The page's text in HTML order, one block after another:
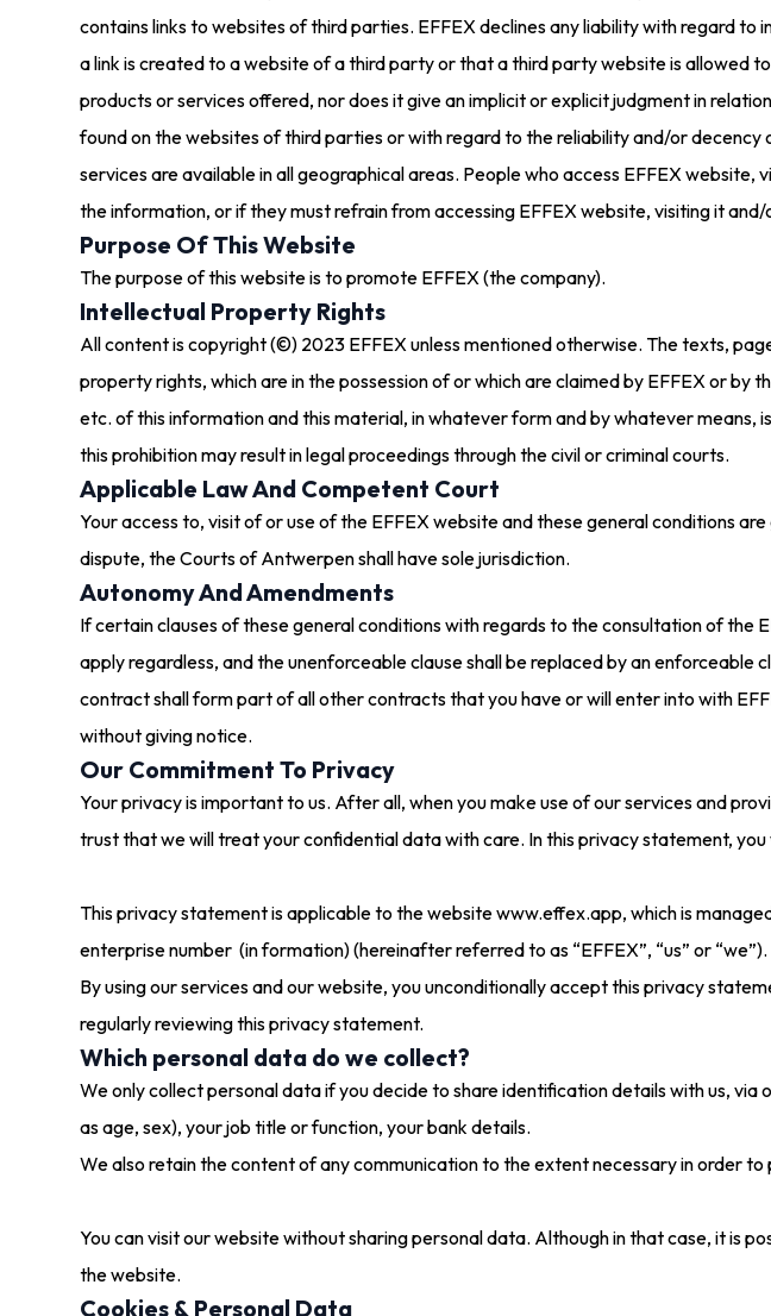
contains links to websites of third parties. EFFEX declines any liability with regard
a link is created to a website of a third party or that a third party website is allowed
products or services offered, nor does it give an implicit or explicit judgment in
found on the websites of third parties or with regard to the reliability and/or
services are available in all geographical areas. People who access EFFEX
the information, or if they must refrain from accessing EFFEX website, visiting it and/
Purpose Of This Website
The purpose of this website is to promote EFFEX (the company).
Intellectual Property Rights
All content is copyright (©) 2023 EFFEX unless mentioned otherwise. The texts,
property rights, which are in the possession of or which are claimed by EFFEX or
etc. of this information and this material, in whatever form and by whatever
this prohibition may result in legal proceedings through the civil or criminal courts.
Applicable Law And Competent Court
Your access to, visit of or use of the EFFEX website and these general conditions
dispute, the Courts of Antwerpen shall have sole jurisdiction.
Autonomy And Amendments
If certain clauses of these general conditions with regards to the consultation of the
apply regardless, and the unenforceable clause shall be replaced by an
contract shall form part of all other contracts that you have or will enter into with
without giving notice.
Our Commitment To Privacy
Your privacy is important to us. After all, when you make use of our services and
trust that we will treat your confidential data with care. In this privacy statement, you
This privacy statement is applicable to the website www.effex.app, which is
enterprise number (in formation) (hereinafter referred to as “EFFEX”, “us” or “we”).
By using our services and our website, you unconditionally accept this privacy
regularly reviewing this privacy statement.
Which personal data do we collect?
We only collect personal data if you decide to share identification details with us,
as age, sex), your job title or function, your bank details.
We also retain the content of any communication to the extent necessary in order to
You can visit our website without sharing personal data. Although in that case, it is
the website.
Cookies & Personal Data